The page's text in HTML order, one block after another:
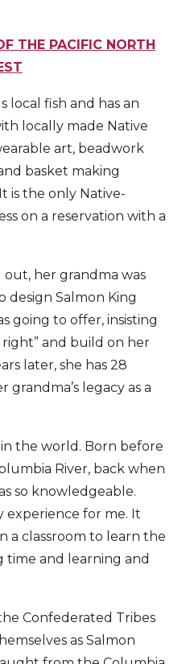
THE PACIFIC NORTH
local fish and has an
locally made Native
art, beadwork
basket making
is the only Native-
on a reservation with a
her grandma was
Salmon King
going to offer, insisting
and build on her
later, she has 28
legacy as a
in the world. Born before
River, back when
so knowledgeable.
experience for me. It
a classroom to learn the
time and learning and
Confederated Tribes
as Salmon